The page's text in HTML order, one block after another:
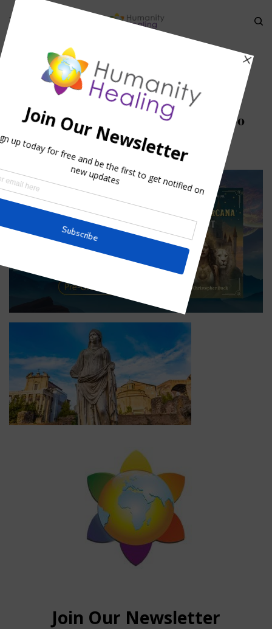
HESTIA – PERSONIFICATION OF THE SACRED FIRE ARCHETYPE
HESTIA_JULY-2025_HEADER_CANVA-PRO
Hestia_July-2025_Header_Canva-Pro